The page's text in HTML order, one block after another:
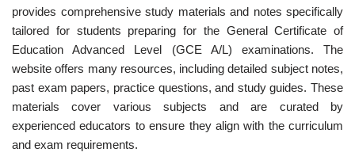
provides comprehensive study materials and notes specifically
tailored for students preparing for the General Certificate of
Education Advanced Level (GCE A/L) examinations. The
website offers many resources, including detailed subject notes,
past exam papers, practice questions, and study guides. These
materials cover various subjects and are curated by
experienced educators to ensure they align with the curriculum
and exam requirements.